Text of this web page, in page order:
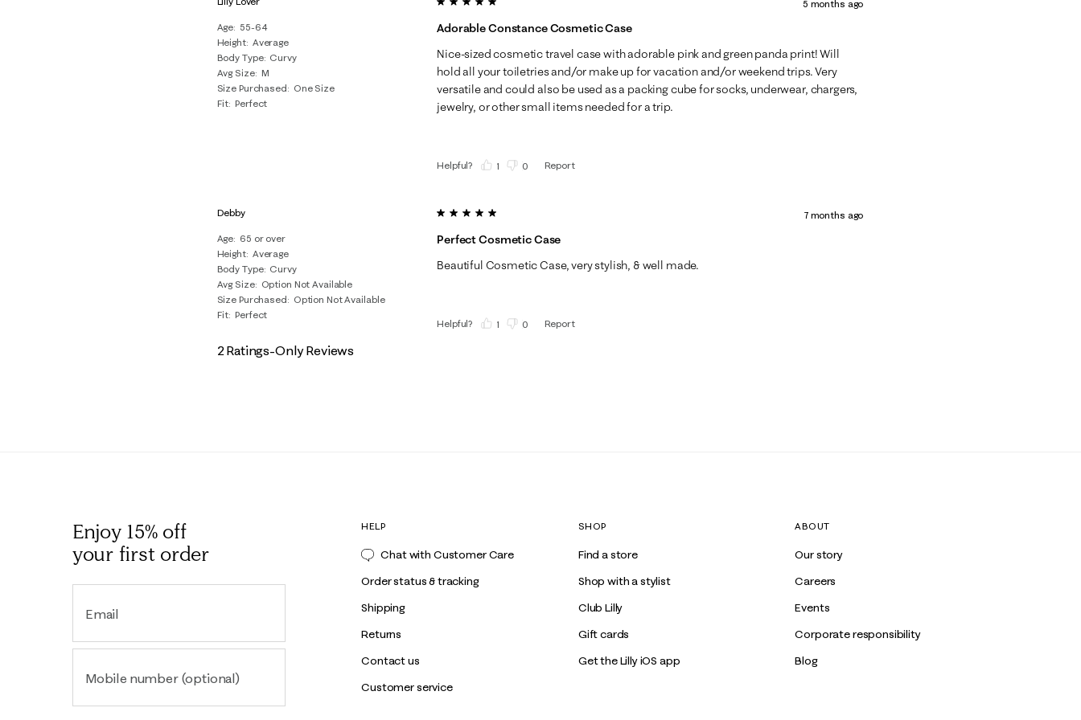
Reviews
.
Age 55-64
Height Average
Body Type Curvy
Avg Size M
Size Purchased
One Size
Fit Perfect
Adorable Constance Cosmetic Case
5 months ago
Nice-sized cosmetic travel case with adorable pink and green panda print! Will
hold all your toiletries and/or make up for vacation and/or weekend trips. Very
versatile and could also be used as a packing cube for socks, underwear, chargers,
jewelry, or other small items needed for a trip.
Helpful? 1 0 Report
Debby
Age 65 or over
Height Average
Body Type Curvy
Avg Size
Option Not Available
Size Purchased
Option Not Available
Fit Perfect
5 out of 5 stars.
Perfect Cosmetic Case
7 months ago
Beautiful Cosmetic Case, very stylish, & well made.
Helpful? 1 0 Report
2 Ratings-Only Reviews
Enjoy 15% off
your first order
Email
Mobile number (optional)
HELP
Chat with Customer Care
Order status & tracking
Shipping
Returns
Contact us
Customer service
SHOP
Find a store
Shop with a stylist
Club Lilly
Gift cards
Get the Lilly iOS app
ABOUT
Our story
Careers
Events
Corporate responsibility
Blog